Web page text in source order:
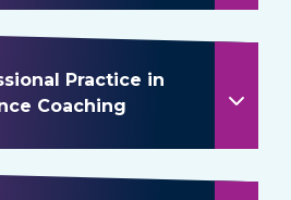
Practice in
Coaching